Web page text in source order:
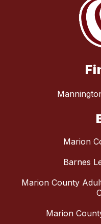
Marion
Barnes
Marion County
Marion